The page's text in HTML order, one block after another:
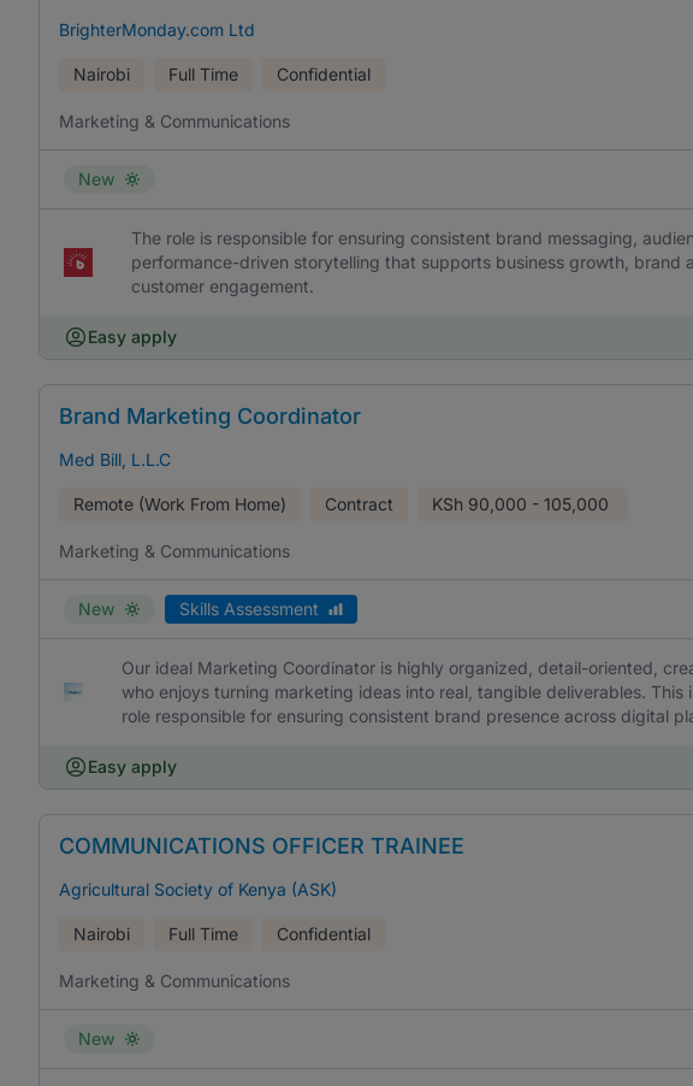
BrighterMonday.com Ltd
Nairobi Full Time Confidential
Marketing & Communications
New
The role is responsible for ensuring consistent brand messaging,
performance-driven storytelling that supports business growth, brand
customer engagement.
Easy apply
Brand Marketing Coordinator
Med Bill, L.L.C
Remote (Work From Home) Contract KSh 90,000 - 105,000
Marketing & Communications
New Skills Assessment
Our ideal Marketing Coordinator is highly organized, detail-oriented,
who enjoys turning marketing ideas into real, tangible deliverables.
role responsible for ensuring consistent brand presence across digital
Easy apply
COMMUNICATIONS OFFICER TRAINEE
Agricultural Society of Kenya (ASK)
Nairobi Full Time Confidential
Marketing & Communications
New